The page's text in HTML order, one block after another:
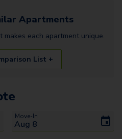
Apartments
makes each apartment unique.
List +
Move-In